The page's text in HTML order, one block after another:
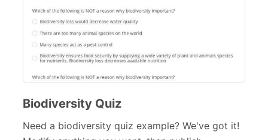
Biodiversity Quiz
Need a biodiversity quiz example? We've got it!